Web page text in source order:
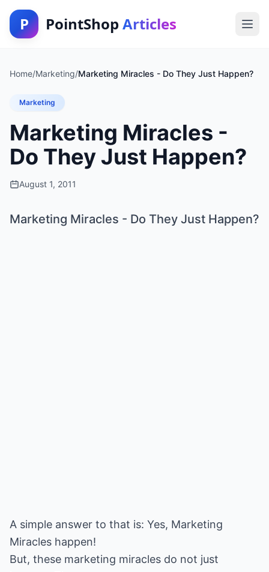
P PointShop Articles
Home/Marketing/Marketing Miracles - Do They Just Happen?
Marketing
Marketing Miracles -
Do They Just Happen?
August 1, 2011
Marketing Miracles - Do They Just Happen?
A simple answer to that is: Yes, Marketing
Miracles happen!
But, these marketing miracles do not just